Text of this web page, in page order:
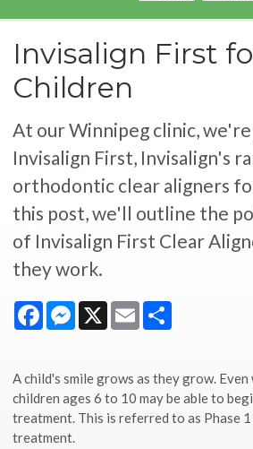
Invisalign First
Children
At our Winnipeg clinic,
Invisalign First, Invisalign's
orthodontic clear aligners
this post, we'll outline the
of Invisalign First Clear
they work.
FacebookMessenger
X Email
A child's smile grows as they grow.
children ages 6 to 10 may be able to
treatment. This is referred to as Phase
treatment.